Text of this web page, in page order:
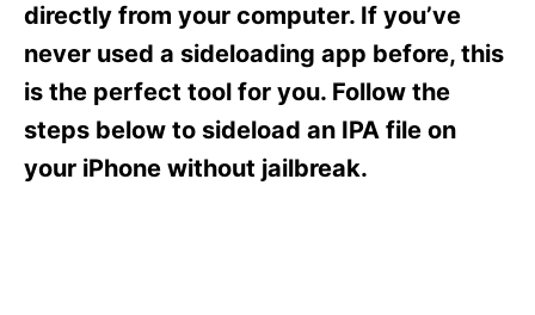
directly from your computer. If you’ve
never used a sideloading app before, this
is the perfect tool for you. Follow the
steps below to sideload an IPA file on
your iPhone without jailbreak.